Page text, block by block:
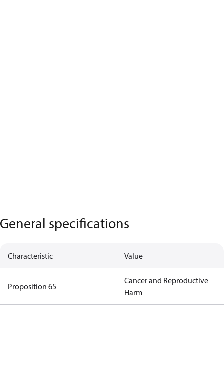
General specifications
Characteristic Value
Proposition 65
Cancer and Reproductive
Harm